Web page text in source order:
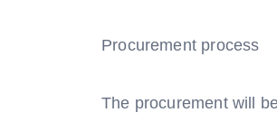
Procurement process
The procurement will